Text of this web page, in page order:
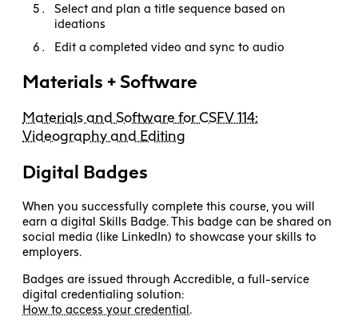
Select and plan a title sequence based on
ideations
Edit a completed video and sync to audio
Materials + Software
Materials and Software for CSFV 114:
Videography and Editing
Digital Badges
When you successfully complete this course, you will
earn a digital Skills Badge. This badge can be shared on
social media (like LinkedIn) to showcase your skills to
employers.
Badges are issued through Accredible, a full-service
digital credentialing solution:
How to access your credential.